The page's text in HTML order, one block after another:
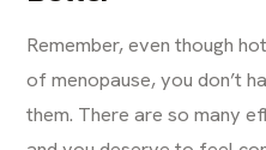
Remember, even though
of menopause, you don’t
them. There are so many